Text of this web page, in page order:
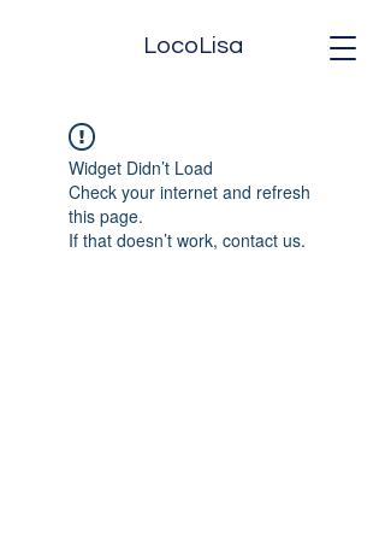
LocoLisa
Widget Didn’t Load
Check your internet and refresh
this page.
If that doesn’t work, contact us.